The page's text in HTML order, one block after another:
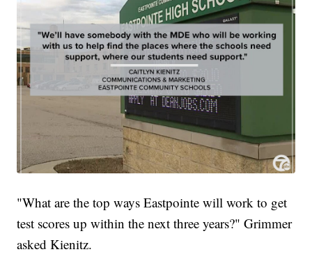
"What are the top ways Eastpointe will work to get
test scores up within the next three years?" Grimmer
asked Kienitz.